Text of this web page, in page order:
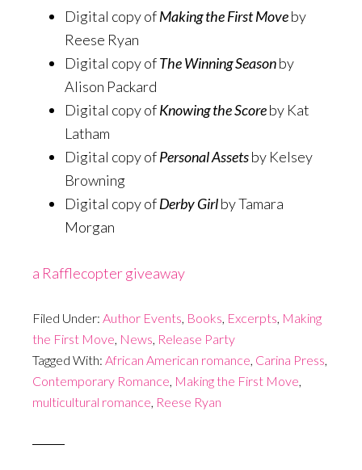
Digital copy ofMaking the First Moveby
Reese Ryan
Digital copy ofThe Winning Seasonby
Alison Packard
Digital copy ofKnowing the Scoreby Kat
Latham
Digital copy ofPersonal Assetsby Kelsey
Browning
Digital copy ofDerby Girlby Tamara
Morgan
a Rafflecopter giveaway
Filed Under: Author Events, Books, Excerpts, Making
the First Move, News, Release Party
Tagged With: African American romance, Carina Press,
Contemporary Romance, Making the First Move,
multicultural romance, Reese Ryan